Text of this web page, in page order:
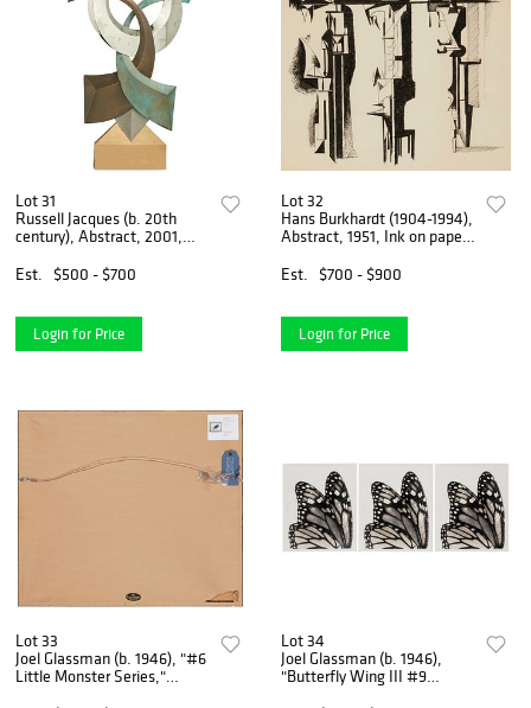
Lot 31
Russell Jacques (b. 20th
century), Abstract, 2001,
paint, and neon rope
Est. $500 - $700
Login for Price
Lot 32
Hans Burkhardt (1904-1994),
Abstract, 1951, Ink on paper,
Est.
$700 - $900
Login for Price
Lot 33
Joel Glassman (b. 1946), "#6
Little Monster Series,"
Lot 34
Joel Glassman (b. 1946),
"Butterfly Wing III #9